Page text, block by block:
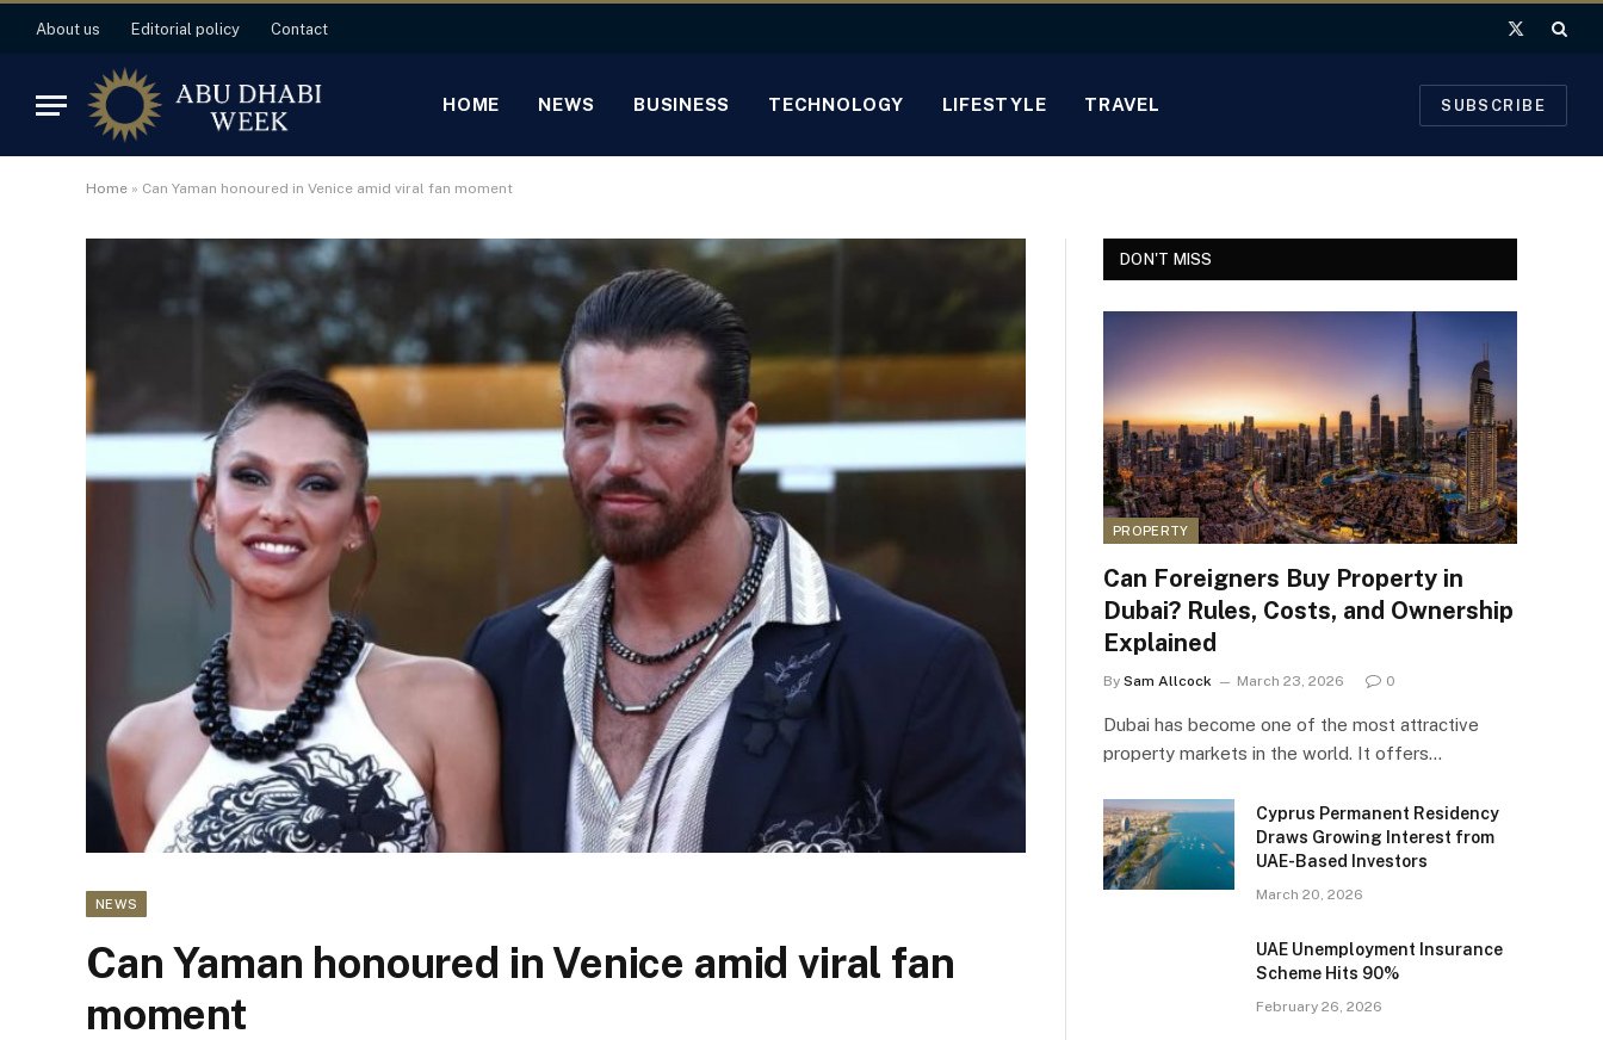
About us Editorial policy Contact
X
HOME NEWS BUSINESS TECHNOLOGY LIFESTYLE TRAVEL SUBSCRIBE
Home » Can Yaman honoured in Venice amid viral fan moment
NEWS
Can Yaman honoured in Venice amid viral fan
moment
DON'T MISS
PROPERTY
Can Foreigners Buy Property in
Dubai? Rules, Costs, and Ownership
Explained
By Sam Allcock March 23, 2026 0
Dubai has become one of the most attractive
property markets in the world. It offers…
Cyprus Permanent Residency
Draws Growing Interest from
UAE-Based Investors
March 20, 2026
UAE Unemployment Insurance
Scheme Hits 90%
February 26, 2026